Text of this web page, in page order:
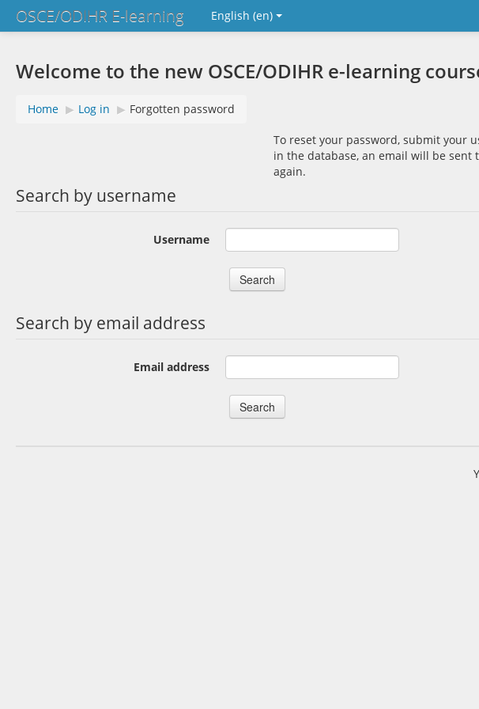
OSCE/ODIHR E-learning English ‎(en)‎
Welcome to the new OSCE/ODIHR e-learning
Home ▶︎ Log in ▶︎ Forgotten password
To reset your password, submit your
in the database, an email will be sent
again.
Search by username
Username
Search by email address
Email address